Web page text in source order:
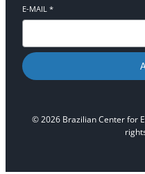
E-MAIL *
© 2026 Brazilian Center for